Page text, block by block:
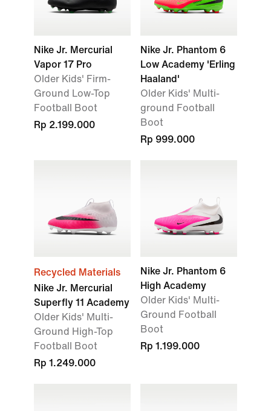
Nike Jr. Mercurial
Vapor 17 Pro
Older Kids' Firm-
Ground Low-Top
Football Boot
Rp 2.199.000
Nike Jr. Phantom 6
Low Academy 'Erling
Haaland'
Older Kids' Multi-
ground Football
Boot
Rp 999.000
Recycled Materials
Nike Jr. Mercurial
Superfly 11 Academy
Older Kids' Multi-
Ground High-Top
Football Boot
Rp 1.249.000
Nike Jr. Phantom 6
High Academy
Older Kids' Multi-
Ground Football
Boot
Rp 1.199.000